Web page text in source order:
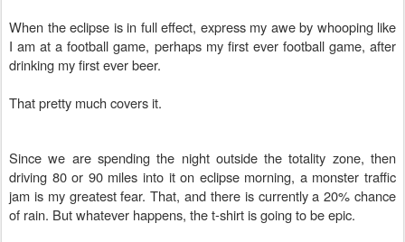
When the eclipse is in full effect, express my awe by whooping like
I am at a football game, perhaps my first ever football game, after
drinking my first ever beer.
That pretty much covers it.
Since we are spending the night outside the totality zone, then
driving 80 or 90 miles into it on eclipse morning, a monster traffic
jam is my greatest fear. That, and there is currently a 20% chance
of rain. But whatever happens, the t-shirt is going to be epic.